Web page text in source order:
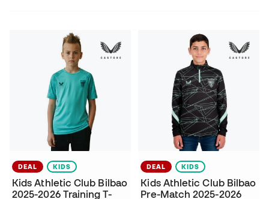
DEAL KIDS
Kids Athletic Club Bilbao
2025-2026 Training T-
DEAL KIDS
Kids Athletic Club Bilbao
Pre-Match 2025-2026